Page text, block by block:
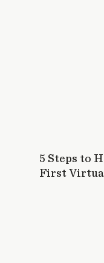
5 Steps to
First